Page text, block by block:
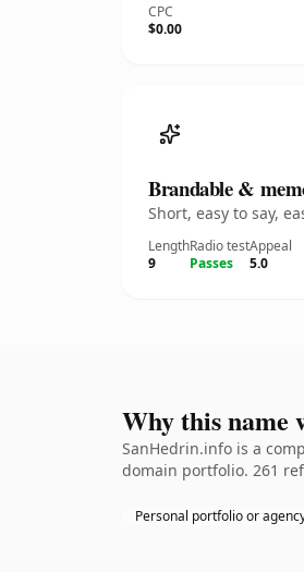
CPC
$0.00
Brandable &
Short, easy to say,
Length
9
Radio test
Passes
Appeal
5.0
Why this name
SanHedrin.info is a
domain portfolio. 261
Personal portfolio or